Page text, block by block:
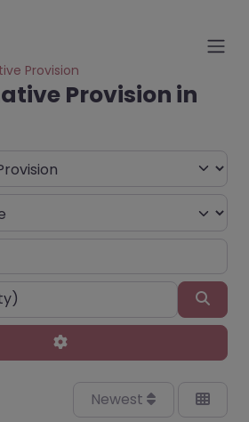
Provision
Provision in
Advanced Filters
Newest